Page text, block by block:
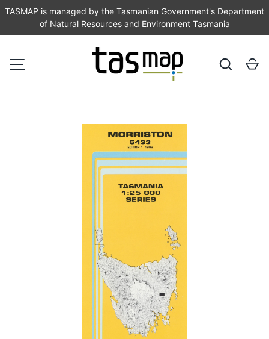
SKIP TO CONTENT
TASMAP is managed by the Tasmanian Government's Department
of Natural Resources and Environment Tasmania
Search
Image 1 is now available in gallery view